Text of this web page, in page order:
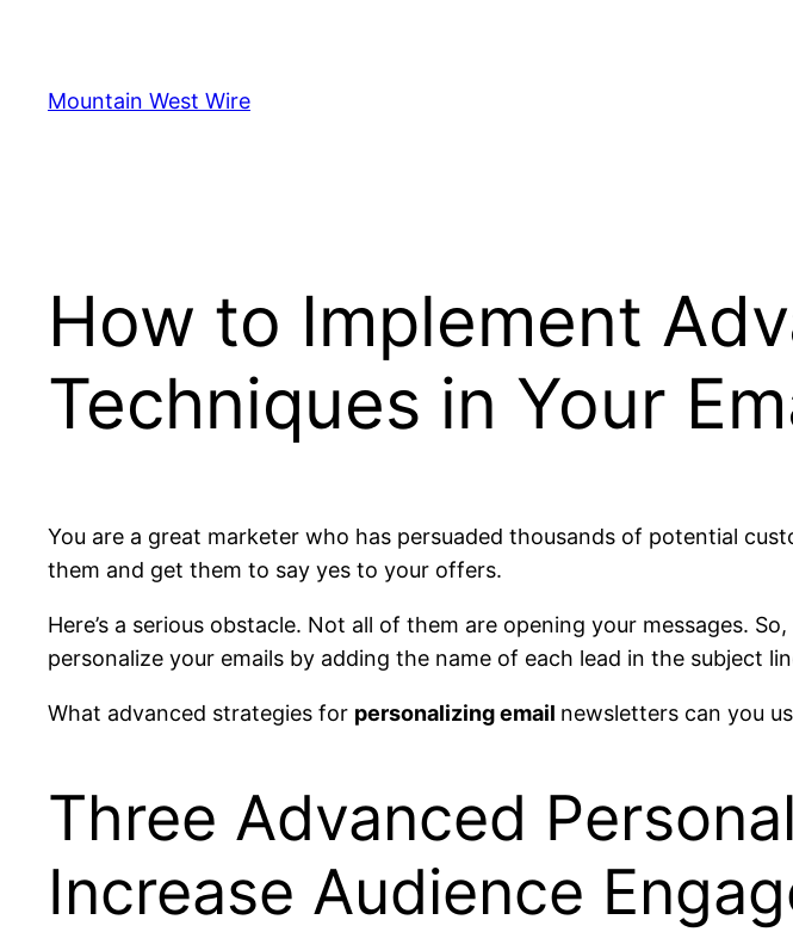
content
Mountain West Wire
How to Implement
Techniques in Your
You are a great marketer who has persuaded thousands of potential
them and get them to say yes to your offers.
Here’s a serious obstacle. Not all of them are opening your messages.
personalize your emails by adding the name of each lead in the subject
What advanced strategies for personalizing email newsletters can you
Three Advanced
Increase Audience